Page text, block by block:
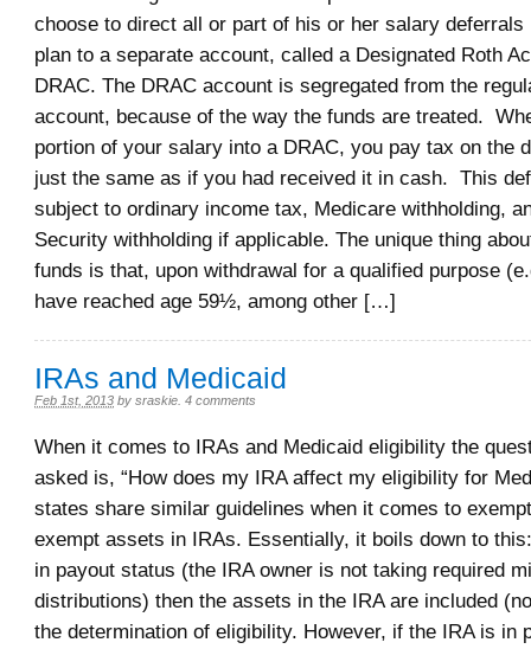
choose to direct all or part of his or her salary deferrals
plan to a separate account, called a Designated Roth
DRAC. The DRAC account is segregated from the
account, because of the way the funds are treated.
portion of your salary into a DRAC, you pay tax on the
just the same as if you had received it in cash. This
subject to ordinary income tax, Medicare withholding,
Security withholding if applicable. The unique thing
funds is that, upon withdrawal for a qualified purpose
have reached age 59½, among other […]
IRAs and Medicaid
Feb 1st, 2013 by sraskie 4 comments
When it comes to IRAs and Medicaid eligibility the
asked is, “How does my IRA affect my eligibility for
states share similar guidelines when it comes to
exempt assets in IRAs. Essentially, it boils down to
in payout status (the IRA owner is not taking required
distributions) then the assets in the IRA are included
the determination of eligibility. However, if the IRA is in